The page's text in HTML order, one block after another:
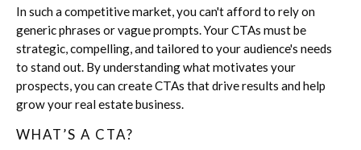
In such a competitive market, you can't afford to rely on
generic phrases or vague prompts. Your CTAs must be
strategic, compelling, and tailored to your audience's needs
to stand out. By understanding what motivates your
prospects, you can create CTAs that drive results and help
grow your real estate business.
WHAT’S A CTA?